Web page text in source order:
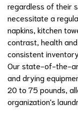
regardless of their
necessitate a
napkins, kitchen
contrast, health
consistent
Our state-of-the-
and drying
20 to 75 pounds,
organization's